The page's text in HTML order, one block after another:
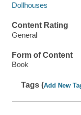
Dollhouses
Content Rating
General
Form of Content
Book
Tags (Add New